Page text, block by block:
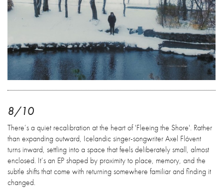
8/10
There’s a quiet recalibration at the heart of 'Fleeing the Shore'. Rather
than expanding outward, Icelandic singer-songwriter Axel Flóvent
turns inward, settling into a space that feels deliberately small, almost
enclosed. It’s an EP shaped by proximity to place, memory, and the
subtle shifts that come with returning somewhere familiar and finding it
changed.